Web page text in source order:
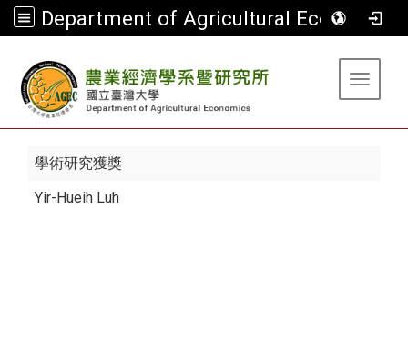
Department of Agricultural Economics
Toggle
學術研究獲獎
Yir-Hueih Luh